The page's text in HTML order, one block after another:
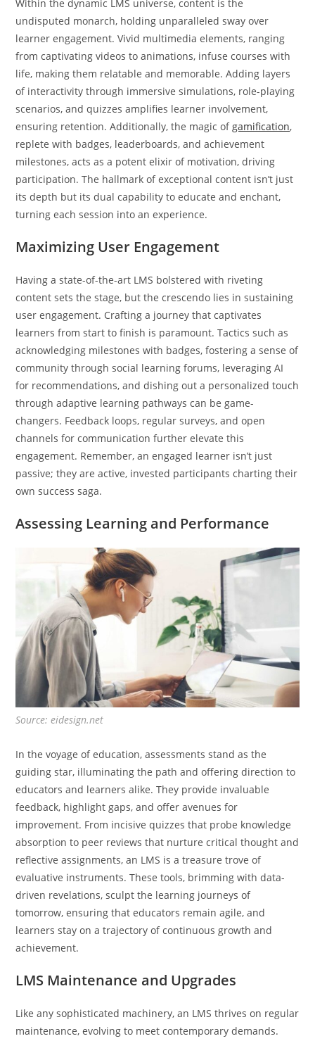
Within the dynamic LMS universe, content is the
undisputed monarch, holding unparalleled sway over
learner engagement. Vivid multimedia elements, ranging
from captivating videos to animations, infuse courses with
life, making them relatable and memorable. Adding layers
of interactivity through immersive simulations, role-playing
scenarios, and quizzes amplifies learner involvement,
ensuring retention. Additionally, the magic ofgamification,
replete with badges, leaderboards, and achievement
milestones, acts as a potent elixir of motivation, driving
participation. The hallmark of exceptional content isn’t just
its depth but its dual capability to educate and enchant,
turning each session into an experience.
Maximizing User Engagement
Having a state-of-the-art LMS bolstered with riveting
content sets the stage, but the crescendo lies in sustaining
user engagement. Crafting a journey that captivates
learners from start to finish is paramount. Tactics such as
acknowledging milestones with badges, fostering a sense of
community through social learning forums, leveraging AI
for recommendations, and dishing out a personalized touch
through adaptive learning pathways can be game-
changers. Feedback loops, regular surveys, and open
channels for communication further elevate this
engagement. Remember, an engaged learner isn’t just
passive; they are active, invested participants charting their
own success saga.
Assessing Learning and Performance
Source: eidesign.net
In the voyage of education, assessments stand as the
guiding star, illuminating the path and offering direction to
educators and learners alike. They provide invaluable
feedback, highlight gaps, and offer avenues for
improvement. From incisive quizzes that probe knowledge
absorption to peer reviews that nurture critical thought and
reflective assignments, an LMS is a treasure trove of
evaluative instruments. These tools, brimming with data-
driven revelations, sculpt the learning journeys of
tomorrow, ensuring that educators remain agile, and
learners stay on a trajectory of continuous growth and
achievement.
LMS Maintenance and Upgrades
Like any sophisticated machinery, an LMS thrives on regular
maintenance, evolving to meet contemporary demands.